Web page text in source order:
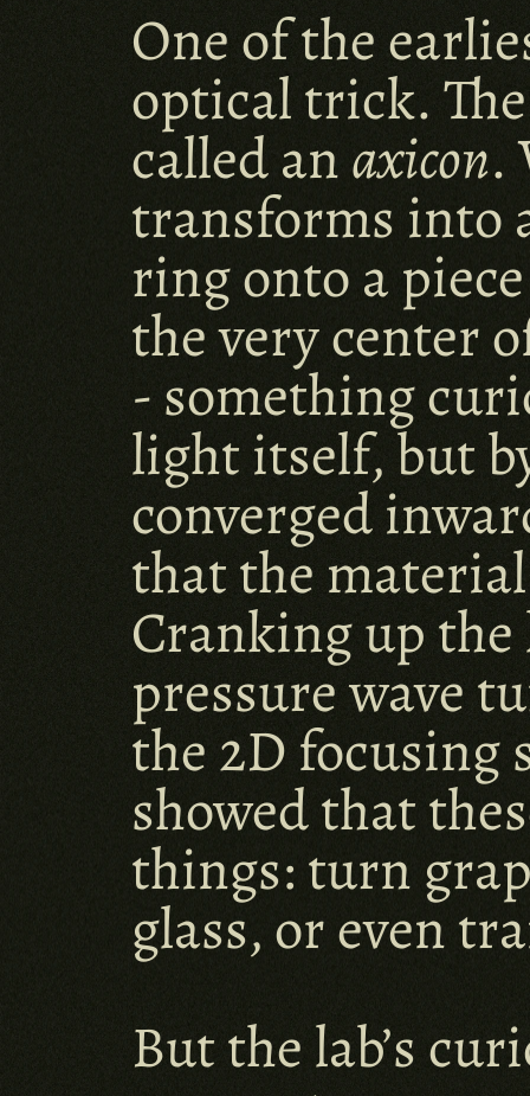
One of the
optical trick.
called an axicon.
transforms into
ring onto a
the very center
- something
light itself, but
converged
that the
Cranking up
pressure wave
the 2D focusing
showed that
things: turn
glass, or even
But the lab’s